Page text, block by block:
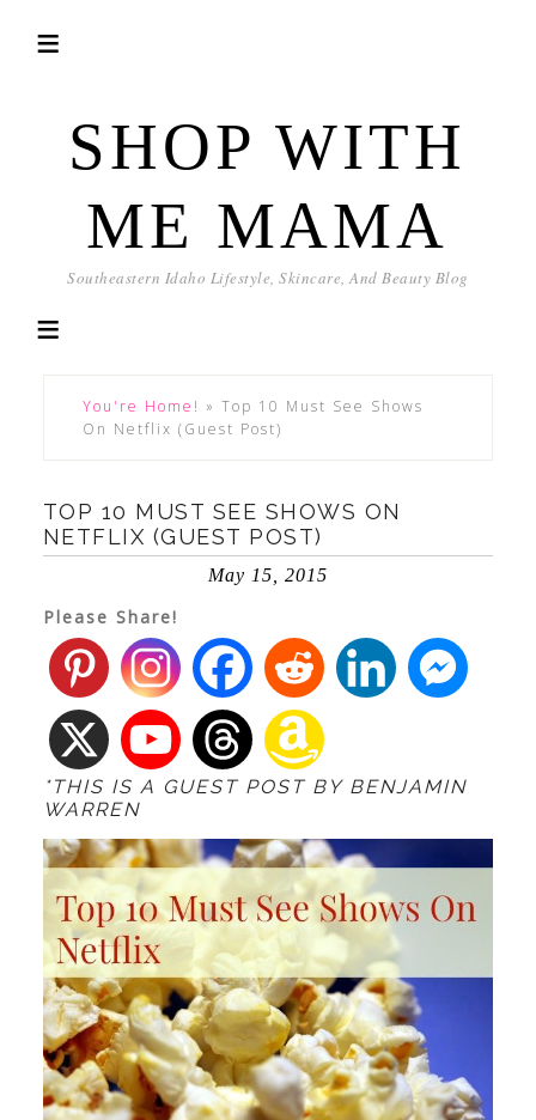
SHOP WITH
ME MAMA
Southeastern Idaho Lifestyle, Skincare, And Beauty Blog
You're Home! » Top 10 Must See Shows
On Netflix (Guest Post)
TOP 10 MUST SEE SHOWS ON
NETFLIX (GUEST POST)
May 15, 2015
Please Share!
*THIS IS A GUEST POST BY BENJAMIN
WARREN